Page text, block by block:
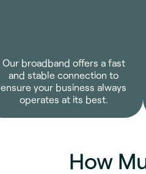
Our broadband offers a fast
and stable connection to
ensure your business always
operates at its best.
How